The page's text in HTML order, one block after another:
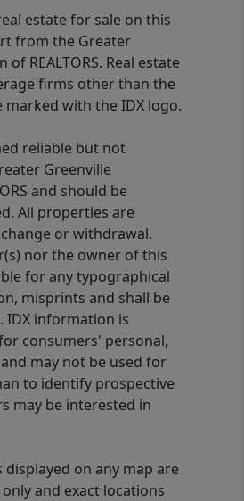
estate for sale on this
from the Greater
REALTORS. Real estate
firms other than the
with the IDX logo.
reliable but not
Greenville
and should be
All properties are
or withdrawal.
nor the owner of this
for any typographical
misprints and shall be
IDX information is
consumers' personal,
may not be used for
to identify prospective
may be interested in
on any map are
and exact locations